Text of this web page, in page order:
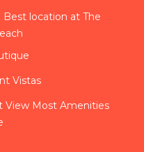
Best location at The
Vistas
View Most Amenities